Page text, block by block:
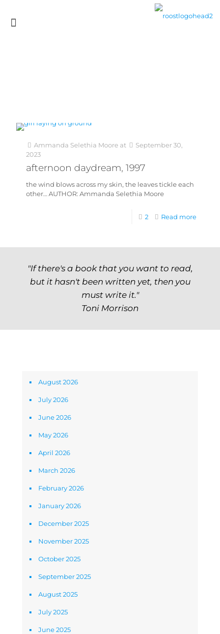
Ammanda Selethia Moore at
September 30,
2023
afternoon daydream, 1997
the wind blows across my skin, the leaves tickle each
other… AUTHOR: Ammanda Selethia Moore
2 Read more
"If there's a book that you want to read,
but it hasn't been written yet, then you
must write it."
Toni Morrison
August 2026
July 2026
June 2026
May 2026
April 2026
March 2026
February 2026
January 2026
December 2025
November 2025
October 2025
September 2025
August 2025
July 2025
June 2025